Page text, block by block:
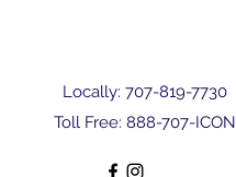
Locally: 707-819-7730
Toll Free: 888-707-ICON